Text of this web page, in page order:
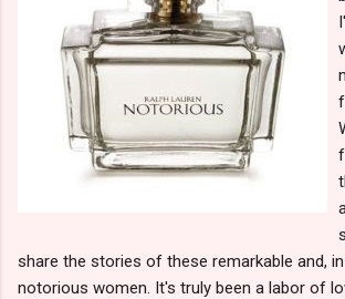
share the stories of these remarkable and,
notorious women. It's truly been a labor of